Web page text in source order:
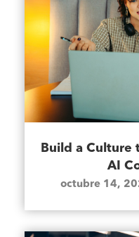
Build a Culture
AI
octubre 14,